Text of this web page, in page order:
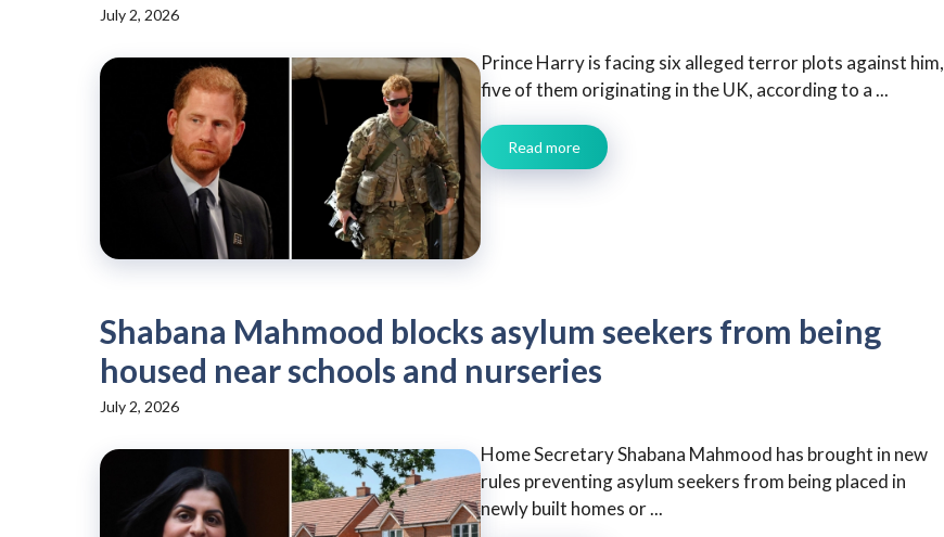
July 2, 2026
Prince Harry is facing six alleged terror plots against him,
five of them originating in the UK, according to a ...
Read more
Shabana Mahmood blocks asylum seekers from being
housed near schools and nurseries
July 2, 2026
Home Secretary Shabana Mahmood has brought in new
rules preventing asylum seekers from being placed in
newly built homes or ...